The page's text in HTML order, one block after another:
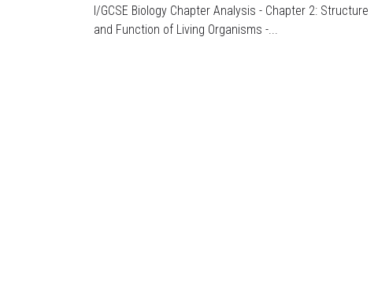
I/GCSE Biology Chapter Analysis - Chapter 2: Structure
and Function of Living Organisms -...